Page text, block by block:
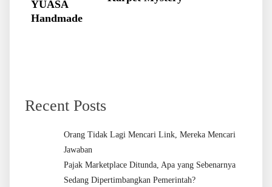
YUASA
Handmade
Recent Posts
Orang Tidak Lagi Mencari Link, Mereka Mencari
Jawaban
Pajak Marketplace Ditunda, Apa yang Sebenarnya
Sedang Dipertimbangkan Pemerintah?